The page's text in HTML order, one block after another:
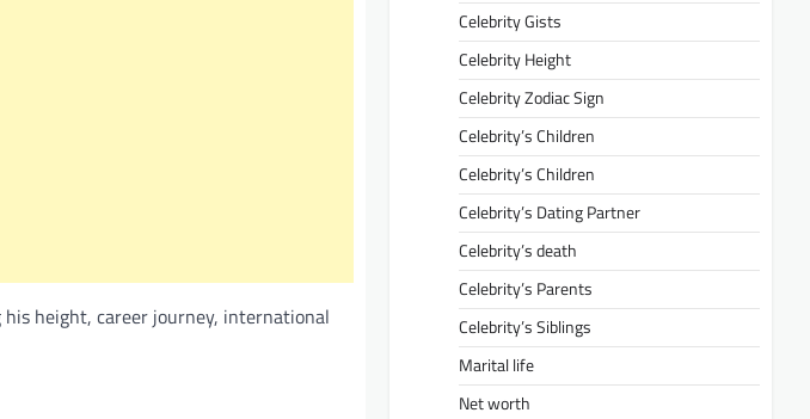
height, career journey, international
Celebrity Gists
Celebrity Height
Celebrity Zodiac Sign
Celebrity’s Children
Celebrity’s Children
Celebrity’s Dating Partner
Celebrity’s death
Celebrity’s Parents
Celebrity’s Siblings
Marital life
Net worth